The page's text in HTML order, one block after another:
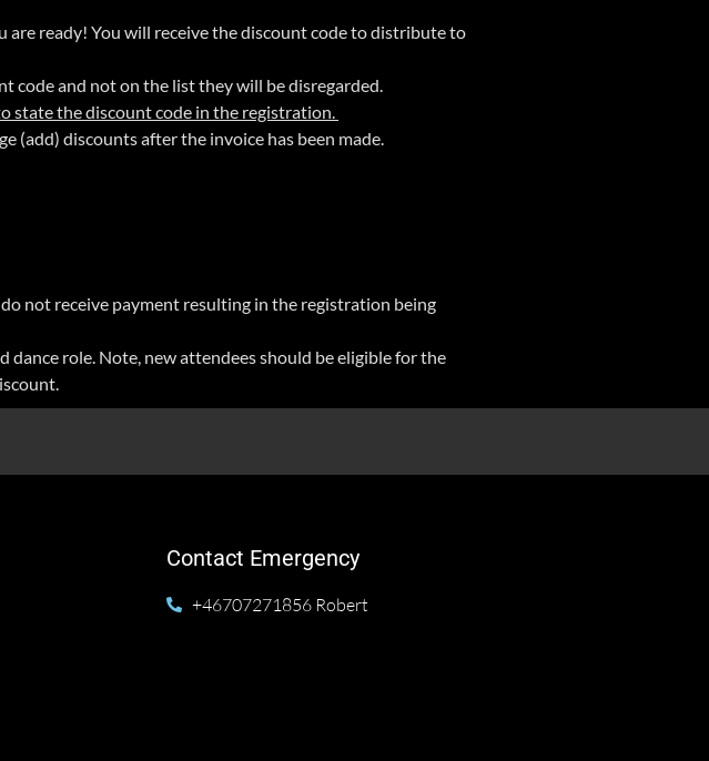
are ready! You will receive the discount code to distribute to
code and not on the list they will be disregarded.
state the discount code in the registration.
(add) discounts after the invoice has been made.
not receive payment resulting in the registration being
role. Note, new attendees should be eligible for the
Contact Emergency
+46707271856 Robert